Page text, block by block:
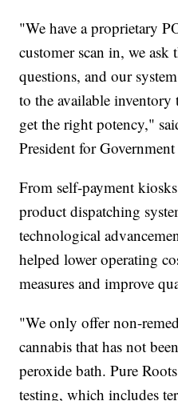
"We have a proprietary
customer scan in, we ask
questions, and our
to the available inventory
get the right potency,"
President for
From self-payment
product dispatching
technological
helped lower operating
measures and improve
"We only offer non-
cannabis that has not
peroxide bath. Pure
testing, which includes